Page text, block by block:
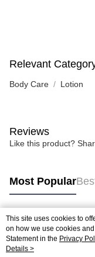
Relevant
Body Care Lotion
Reviews
Like this product?
Most Popular
Popular Tags
Best Sellers
This site uses cookies to
on how we use cookies
Statement in the Privacy
agree to our use of cookies
Details >